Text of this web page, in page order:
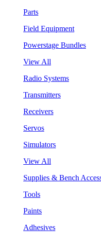
Parts
Field Equipment
Powerstage Bundles
View All
Radio Systems
Transmitters
Receivers
Servos
Simulators
View All
Supplies & Bench
Tools
Paints
Adhesives